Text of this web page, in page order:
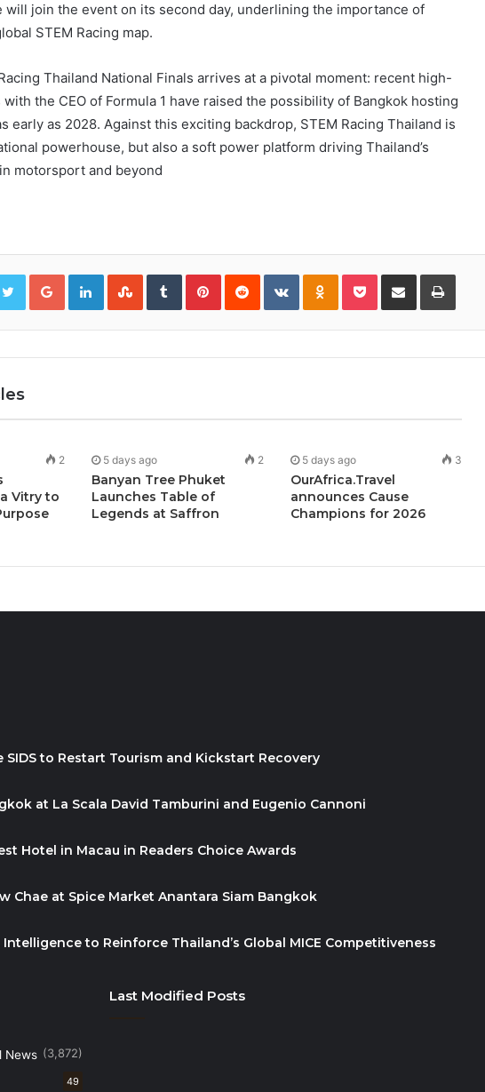
will join the event on its second day, underlining the importance of
STEM Racing map.
Thailand National Finals arrives at a pivotal moment: recent high-
the CEO of Formula 1 have raised the possibility of Bangkok hosting
early as 2028. Against this exciting backdrop, STEM Racing Thailand is
powerhouse, but also a soft power platform driving Thailand’s
motorsport and beyond
TwitterGoogle+LinkedInStumbleUpon
TumblrPinterestReddit VKontakteOdnoklassniki
PocketShare
Email
Print
2
Vitry to
5 days ago 2
Banyan Tree Phuket
Launches Table of
Legends at Saffron
5 days ago 3
OurAfrica.Travel
announces Cause
Champions for 2026
SIDS to Restart Tourism and Kickstart Recovery
at La Scala David Tamburini and Eugenio Cannoni
Hotel in Macau in Readers Choice Awards
Chae at Spice Market Anantara Siam Bangkok
Intelligence to Reinforce Thailand’s Global MICE Competitiveness
News (3,872)
49
Last Modified Posts